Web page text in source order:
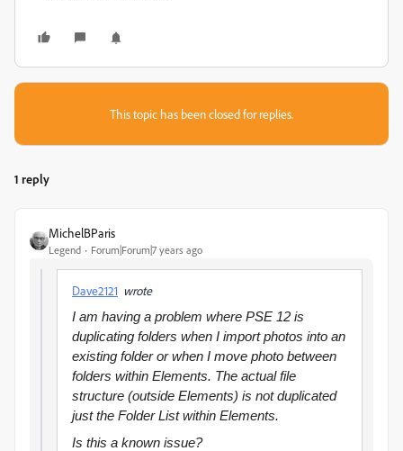
This topic has been closed for replies.
1 reply
MichelBParis
Legend Forum|Forum|7 years ago
Dave2121 wrote
I am having a problem where PSE 12 is
duplicating folders when I import photos into an
existing folder or when I move photo between
folders within Elements. The actual file
structure (outside Elements) is not duplicated
just the Folder List within Elements.
Is this a known issue?